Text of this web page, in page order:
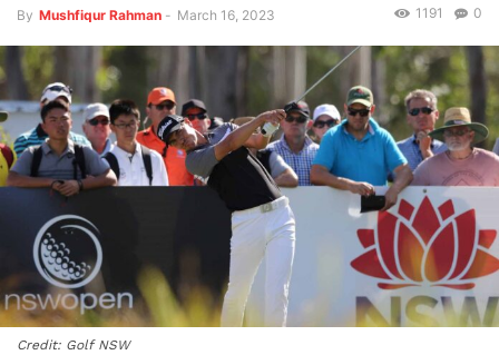
By Mushfiqur Rahman - March 16, 2023 0
1191
Credit: Golf NSW